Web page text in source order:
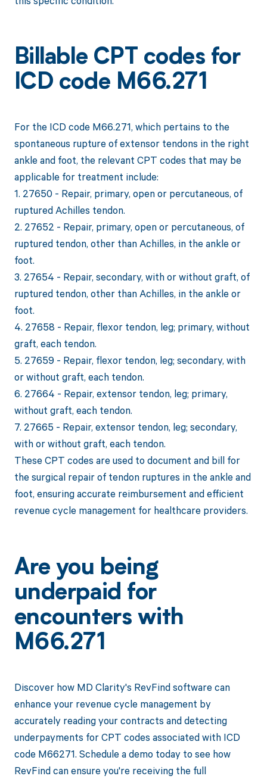
Billable CPT codes for
ICD code M66.271
For the ICD code M66.271, which pertains to the
spontaneous rupture of extensor tendons in the right
ankle and foot, the relevant CPT codes that may be
applicable for treatment include:
1. 27650 - Repair, primary, open or percutaneous, of
ruptured Achilles tendon.
2. 27652 - Repair, primary, open or percutaneous, of
ruptured tendon, other than Achilles, in the ankle or
foot.
3. 27654 - Repair, secondary, with or without graft, of
ruptured tendon, other than Achilles, in the ankle or
foot.
4. 27658 - Repair, flexor tendon, leg; primary, without
graft, each tendon.
5. 27659 - Repair, flexor tendon, leg; secondary, with
or without graft, each tendon.
6. 27664 - Repair, extensor tendon, leg; primary,
without graft, each tendon.
7. 27665 - Repair, extensor tendon, leg; secondary,
with or without graft, each tendon.
These CPT codes are used to document and bill for
the surgical repair of tendon ruptures in the ankle and
foot, ensuring accurate reimbursement and efficient
revenue cycle management for healthcare providers.
Are you being
underpaid for
encounters with
M66.271
Discover how MD Clarity's RevFind software can
enhance your revenue cycle management by
accurately reading your contracts and detecting
underpayments for CPT codes associated with ICD
code M66271. Schedule a demo today to see how
RevFind can ensure you're receiving the full